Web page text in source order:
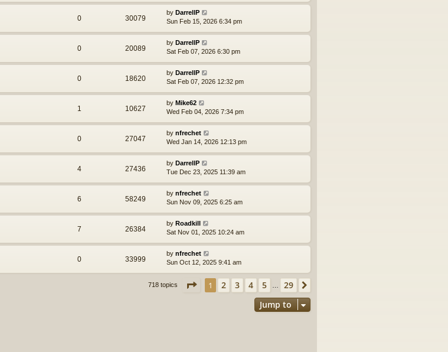
0 30079
by DarrellP
Sun Feb 15, 2026 6:34 pm
0 20089
by DarrellP
Sat Feb 07, 2026 6:30 pm
0 18620
by DarrellP
Sat Feb 07, 2026 12:32 pm
1 10627
by Mike62
Wed Feb 04, 2026 7:34 pm
0 27047
by nfrechet
Wed Jan 14, 2026 12:13 pm
4 27436
by DarrellP
Tue Dec 23, 2025 11:39 am
6 58249
by nfrechet
Sun Nov 09, 2025 6:25 am
7 26384
by Roadkill
Sat Nov 01, 2025 10:24 am
0 33999
by nfrechet
Sun Oct 12, 2025 9:41 am
718 topics Page 1of29
1 2 3 4 5 29
Jump to